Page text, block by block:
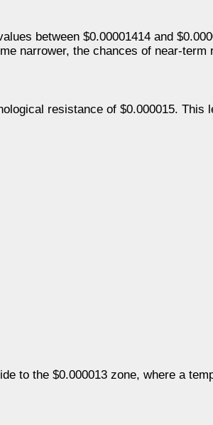
between $0.00001414 and
narrower, the chances of near-term
resistance of $0.000015. This
to the $0.000013 zone, where a